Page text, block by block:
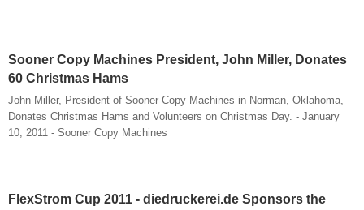
Sooner Copy Machines President, John Miller, Donates
60 Christmas Hams
John Miller, President of Sooner Copy Machines in Norman, Oklahoma,
Donates Christmas Hams and Volunteers on Christmas Day. - January
10, 2011 - Sooner Copy Machines
FlexStrom Cup 2011 - diedruckerei.de Sponsors the